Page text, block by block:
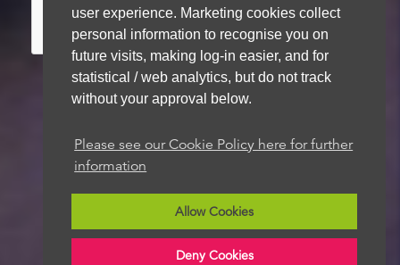
user experience. Marketing cookies collect
personal information to recognise you on
future visits, making log-in easier, and for
statistical / web analytics, but do not track
without your approval below.
Please see our Cookie Policy here for further
information
Allow Cookies
Deny Cookies
We aim to get back to you within 48 hours